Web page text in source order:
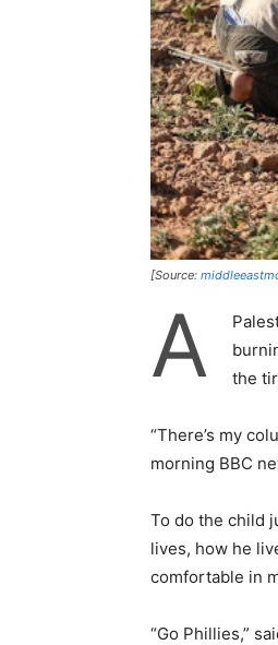
[Source:
A
the
“There’s my
morning BBC
To do the child
lives, how he
comfortable in
“Go Phillies,”